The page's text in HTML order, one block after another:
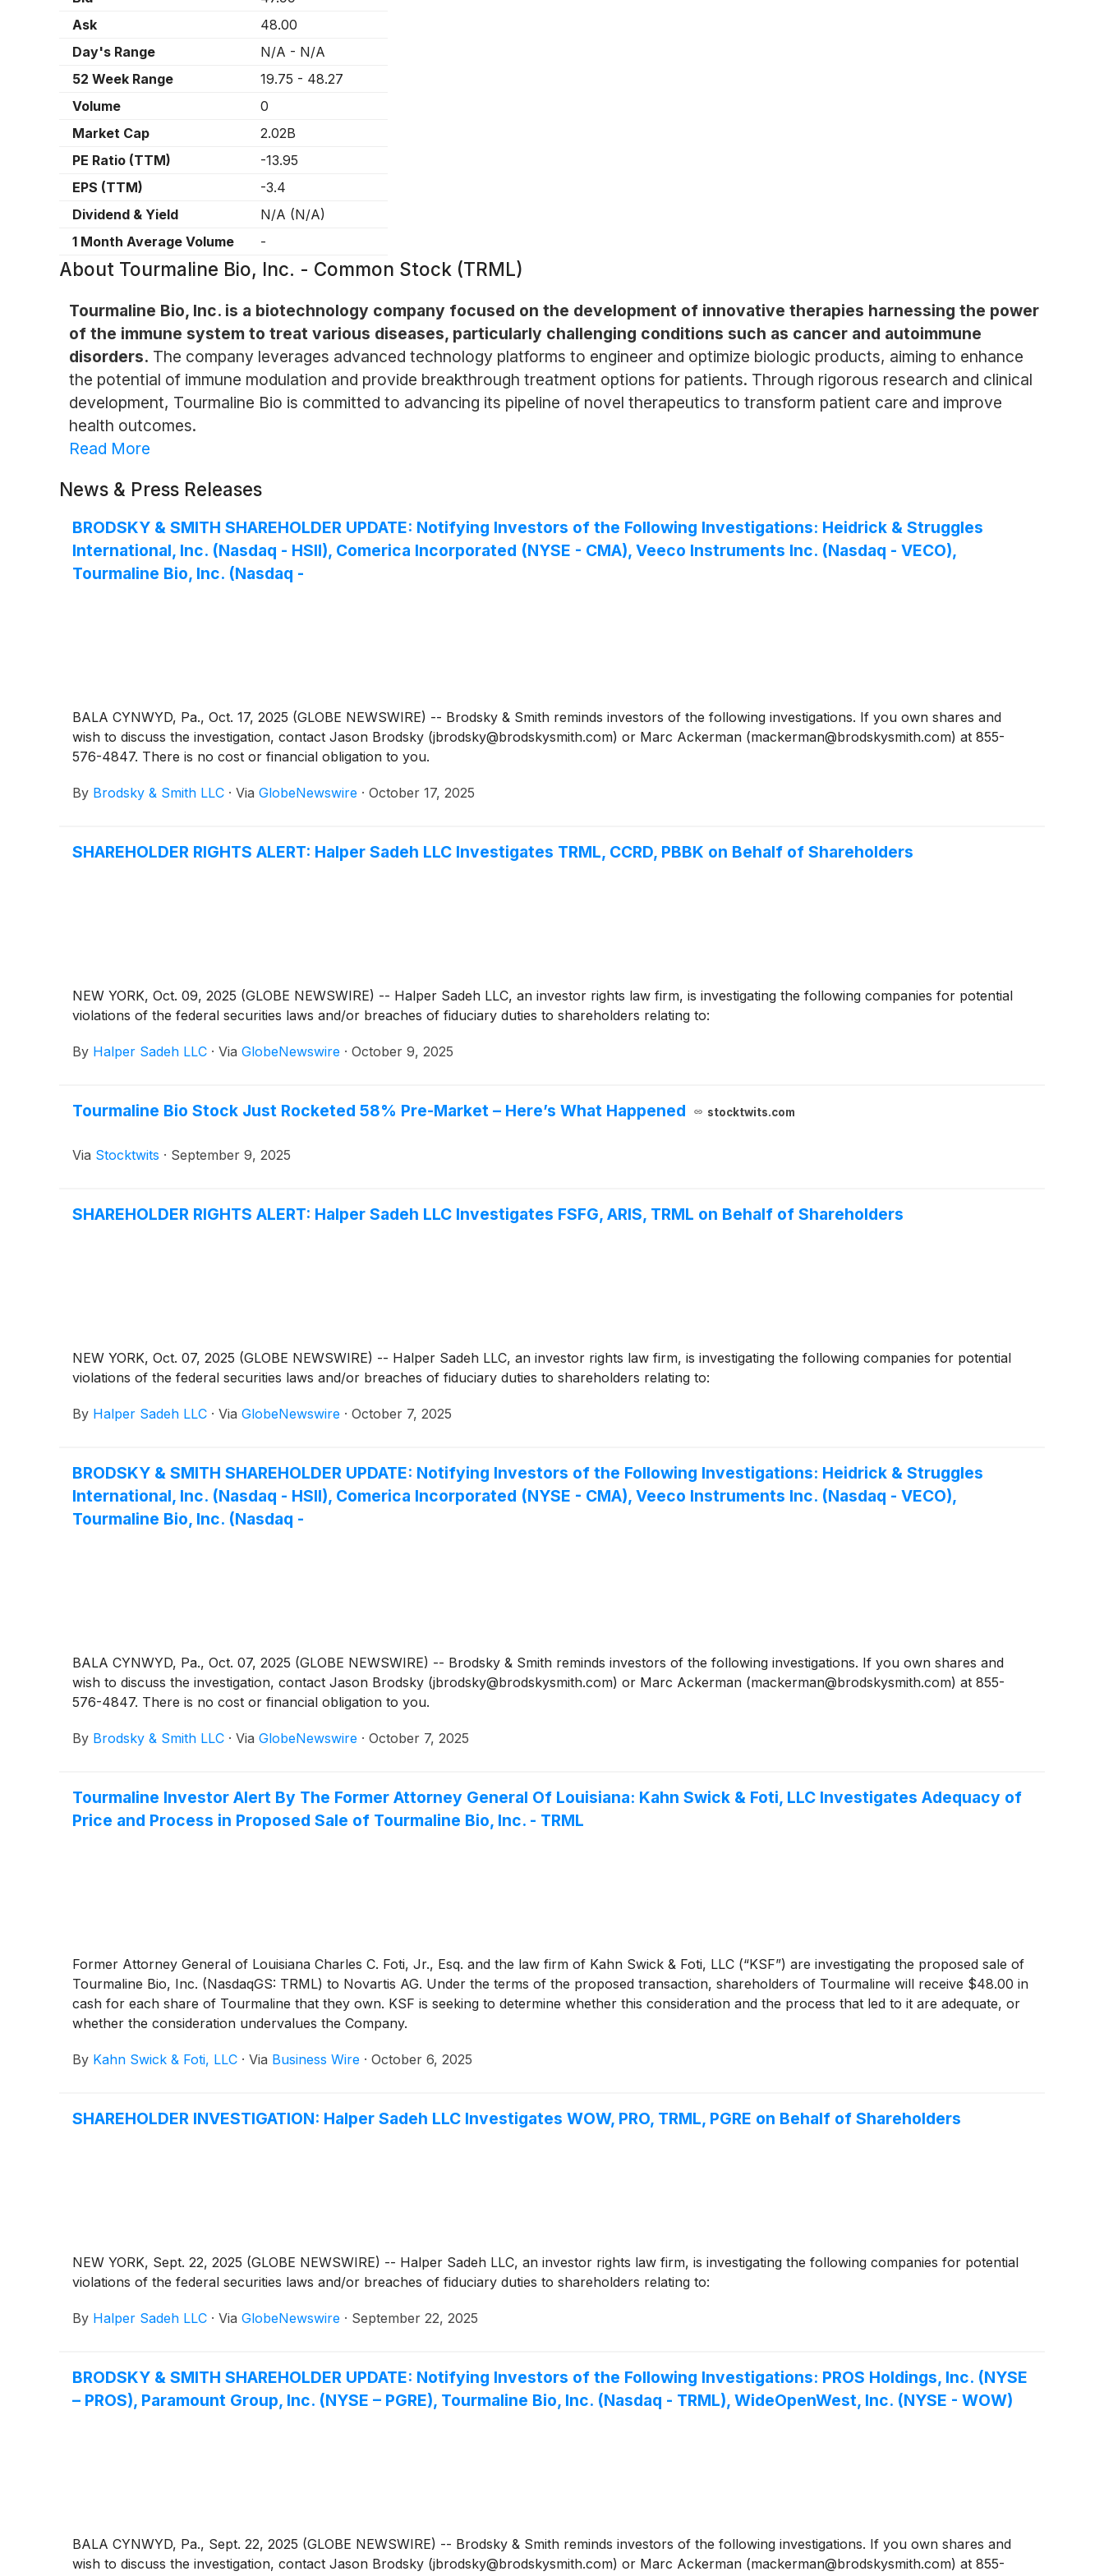
Ask
48.00
Day's Range
N/A - N/A
52 Week Range
19.75 - 48.27
Volume
0
Market Cap
2.02B
PE Ratio (TTM)
-13.95
EPS (TTM)
-3.4
Dividend & Yield
N/A (N/A)
1 Month Average Volume
-
About Tourmaline Bio, Inc. - Common Stock (TRML)
Tourmaline Bio, Inc. is a biotechnology company focused on the development of innovative therapies harnessing the power
of the immune system to treat various diseases, particularly challenging conditions such as cancer and autoimmune
disorders. The company leverages advanced technology platforms to engineer and optimize biologic products, aiming to enhance
the potential of immune modulation and provide breakthrough treatment options for patients. Through rigorous research and clinical
development, Tourmaline Bio is committed to advancing its pipeline of novel therapeutics to transform patient care and improve
health outcomes.
Read More
News & Press Releases
BRODSKY & SMITH SHAREHOLDER UPDATE: Notifying Investors of the Following Investigations: Heidrick & Struggles
International, Inc. (Nasdaq - HSII), Comerica Incorporated (NYSE - CMA), Veeco Instruments Inc. (Nasdaq - VECO),
Tourmaline Bio, Inc. (Nasdaq -
BALA CYNWYD, Pa., Oct. 17, 2025 (GLOBE NEWSWIRE) -- Brodsky & Smith reminds investors of the following investigations. If you own shares and
wish to discuss the investigation, contact Jason Brodsky (jbrodsky@brodskysmith.com) or Marc Ackerman (mackerman@brodskysmith.com) at 855-
576-4847. There is no cost or financial obligation to you.
By Brodsky & Smith LLC · Via GlobeNewswire · October 17, 2025
SHAREHOLDER RIGHTS ALERT: Halper Sadeh LLC Investigates TRML, CCRD, PBBK on Behalf of Shareholders
NEW YORK, Oct. 09, 2025 (GLOBE NEWSWIRE) -- Halper Sadeh LLC, an investor rights law firm, is investigating the following companies for potential
violations of the federal securities laws and/or breaches of fiduciary duties to shareholders relating to:
By Halper Sadeh LLC · Via GlobeNewswire · October 9, 2025
Tourmaline Bio Stock Just Rocketed 58% Pre-Market – Here’s What Happened stocktwits.com
Via Stocktwits · September 9, 2025
SHAREHOLDER RIGHTS ALERT: Halper Sadeh LLC Investigates FSFG, ARIS, TRML on Behalf of Shareholders
NEW YORK, Oct. 07, 2025 (GLOBE NEWSWIRE) -- Halper Sadeh LLC, an investor rights law firm, is investigating the following companies for potential
violations of the federal securities laws and/or breaches of fiduciary duties to shareholders relating to:
By Halper Sadeh LLC · Via GlobeNewswire · October 7, 2025
BRODSKY & SMITH SHAREHOLDER UPDATE: Notifying Investors of the Following Investigations: Heidrick & Struggles
International, Inc. (Nasdaq - HSII), Comerica Incorporated (NYSE - CMA), Veeco Instruments Inc. (Nasdaq - VECO),
Tourmaline Bio, Inc. (Nasdaq -
BALA CYNWYD, Pa., Oct. 07, 2025 (GLOBE NEWSWIRE) -- Brodsky & Smith reminds investors of the following investigations. If you own shares and
wish to discuss the investigation, contact Jason Brodsky (jbrodsky@brodskysmith.com) or Marc Ackerman (mackerman@brodskysmith.com) at 855-
576-4847. There is no cost or financial obligation to you.
By Brodsky & Smith LLC · Via GlobeNewswire · October 7, 2025
Tourmaline Investor Alert By The Former Attorney General Of Louisiana: Kahn Swick & Foti, LLC Investigates Adequacy of
Price and Process in Proposed Sale of Tourmaline Bio, Inc. - TRML
Former Attorney General of Louisiana Charles C. Foti, Jr., Esq. and the law firm of Kahn Swick & Foti, LLC (“KSF”) are investigating the proposed sale of
Tourmaline Bio, Inc. (NasdaqGS: TRML) to Novartis AG. Under the terms of the proposed transaction, shareholders of Tourmaline will receive $48.00 in
cash for each share of Tourmaline that they own. KSF is seeking to determine whether this consideration and the process that led to it are adequate, or
whether the consideration undervalues the Company.
By Kahn Swick & Foti, LLC · Via Business Wire · October 6, 2025
SHAREHOLDER INVESTIGATION: Halper Sadeh LLC Investigates WOW, PRO, TRML, PGRE on Behalf of Shareholders
NEW YORK, Sept. 22, 2025 (GLOBE NEWSWIRE) -- Halper Sadeh LLC, an investor rights law firm, is investigating the following companies for potential
violations of the federal securities laws and/or breaches of fiduciary duties to shareholders relating to:
By Halper Sadeh LLC · Via GlobeNewswire · September 22, 2025
BRODSKY & SMITH SHAREHOLDER UPDATE: Notifying Investors of the Following Investigations: PROS Holdings, Inc. (NYSE
– PROS), Paramount Group, Inc. (NYSE – PGRE), Tourmaline Bio, Inc. (Nasdaq - TRML), WideOpenWest, Inc. (NYSE - WOW)
BALA CYNWYD, Pa., Sept. 22, 2025 (GLOBE NEWSWIRE) -- Brodsky & Smith reminds investors of the following investigations. If you own shares and
wish to discuss the investigation, contact Jason Brodsky (jbrodsky@brodskysmith.com) or Marc Ackerman (mackerman@brodskysmith.com) at 855-